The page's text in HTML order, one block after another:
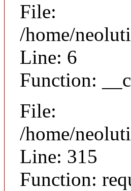
File:
/home/
Line: 6
Function:
File:
/home/
Line: 315
Function: